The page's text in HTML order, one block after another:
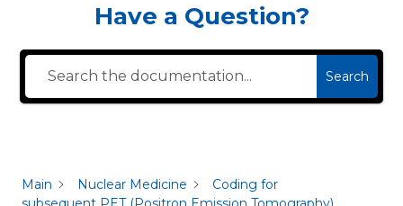
Have a Question?
Search
Main Nuclear Medicine
Coding for